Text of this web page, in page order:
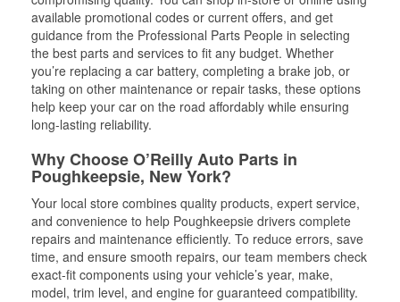
available promotional codes or current offers, and get
guidance from the Professional Parts People in selecting
the best parts and services to fit any budget. Whether
you’re replacing a car battery, completing a brake job, or
taking on other maintenance or repair tasks, these options
help keep your car on the road affordably while ensuring
long-lasting reliability.
Why Choose O’Reilly Auto Parts in
Poughkeepsie, New York?
Your local store combines quality products, expert service,
and convenience to help Poughkeepsie drivers complete
repairs and maintenance efficiently. To reduce errors, save
time, and ensure smooth repairs, our team members check
exact-fit components using your vehicle’s year, make,
model, trim level, and engine for guaranteed compatibility.